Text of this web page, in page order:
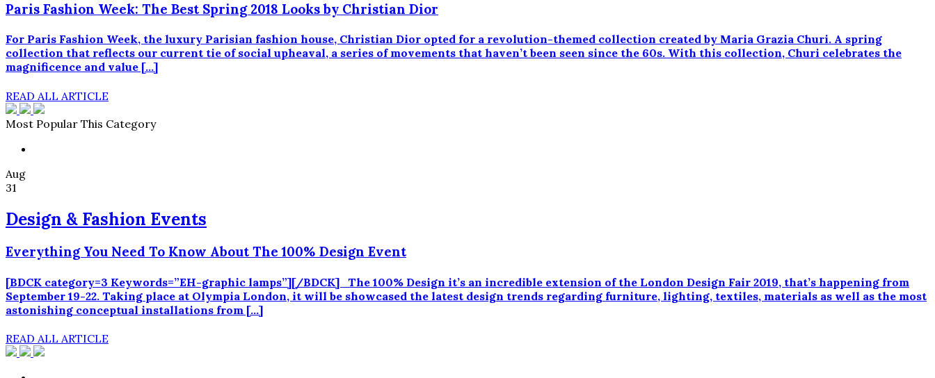
Paris Fashion Week: The Best Spring 2018 Looks by Christian Dior
For Paris Fashion Week, the luxury Parisian fashion house, Christian Dior opted for a revolution-themed collection created by Maria Grazia Churi. A spring
collection that reflects our current tie of social upheaval, a series of movements that haven’t been seen since the 60s. With this collection, Churi celebrates the
magnificence and value […]
READ ALL ARTICLE
Most Popular This Category
Aug
31
Design & Fashion Events
Everything You Need To Know About The 100% Design Event
[BDCK category=3 Keywords=”EH-graphic lamps”][/BDCK] The 100% Design it’s an incredible extension of the London Design Fair 2019, that’s happening from
September 19-22. Taking place at Olympia London, it will be showcased the latest design trends regarding furniture, lighting, textiles, materials as well as the most
astonishing conceptual installations from […]
READ ALL ARTICLE